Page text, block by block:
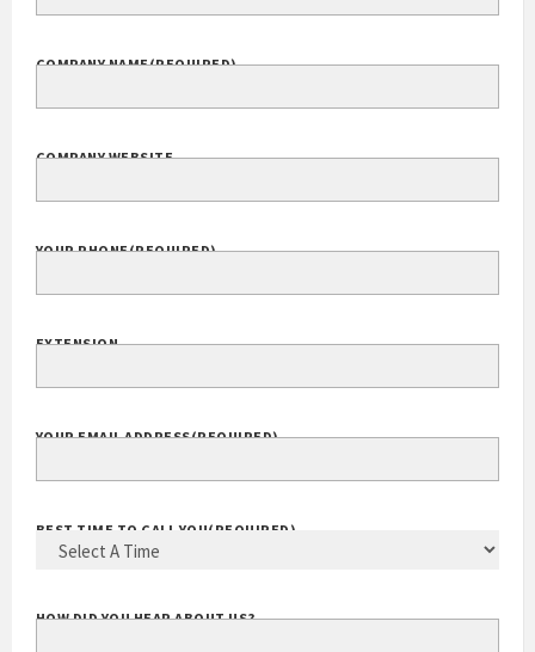
COMPANY NAME(REQUIRED)
COMPANY WEBSITE
YOUR PHONE(REQUIRED)
EXTENSION
YOUR EMAIL ADDRESS(REQUIRED)
BEST TIME TO CALL YOU(REQUIRED)
HOW DID YOU HEAR ABOUT US?